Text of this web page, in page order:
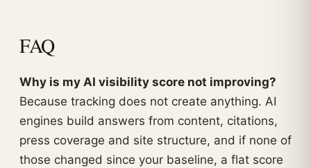
FAQ
Why is my AI visibility score not improving?
Because tracking does not create anything. AI
engines build answers from content, citations,
press coverage and site structure, and if none of
those changed since your baseline, a flat score